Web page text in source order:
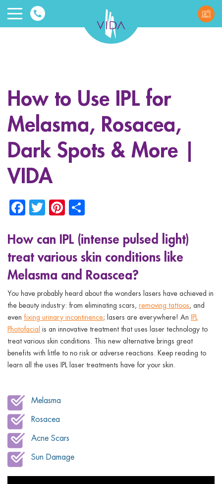
VIDA
and
Beauty
menu
menu
menu
menu
menu
How to Use IPL for
Melasma, Rosacea,
Dark Spots & More |
VIDA
Facebook
TwitterPinterest
How can IPL (intense pulsed light)
treat various skin conditions like
Melasma and Roascea?
You have probably heard about the wonders lasers have achieved in
the beauty industry: from eliminating scars, removing tattoos, and
even fixing urinary incontinence; lasers are everywhere! An IPL
Photofacial is an innovative treatment that uses laser technology to
treat various skin conditions. This new alternative brings great
benefits with little to no risk or adverse reactions. Keep reading to
learn all the uses IPL laser treatments have for your skin.
Melasma
Rosacea
Acne Scars
Sun Damage